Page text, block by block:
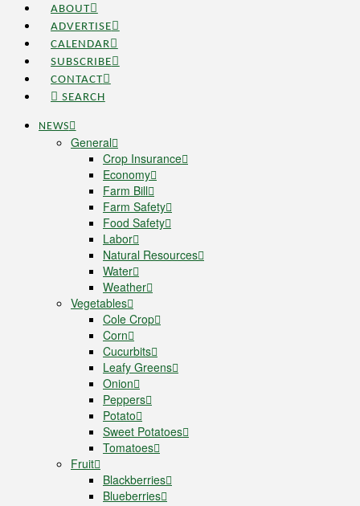
ABOUT
ADVERTISE
CALENDAR
SUBSCRIBE
CONTACT
SEARCH
NEWS
General
Crop Insurance
Economy
Farm Bill
Farm Safety
Food Safety
Labor
Natural Resources
Water
Weather
Vegetables
Cole Crop
Corn
Cucurbits
Leafy Greens
Onion
Peppers
Potato
Sweet Potatoes
Tomatoes
Fruit
Blackberries
Blueberries